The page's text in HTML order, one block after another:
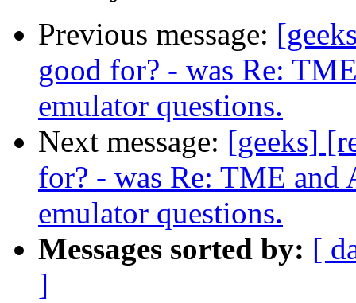
Previous message:
good for? - was Re:
emulator questions.
Next message: [geeks]
for? - was Re: TME
emulator questions.
Messages sorted by: [
]